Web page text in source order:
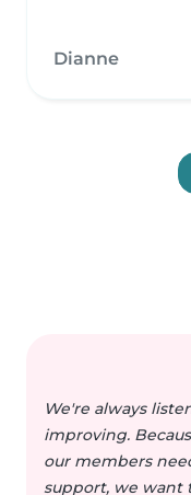
Dianne
We're always
improving.
our members
support, we want